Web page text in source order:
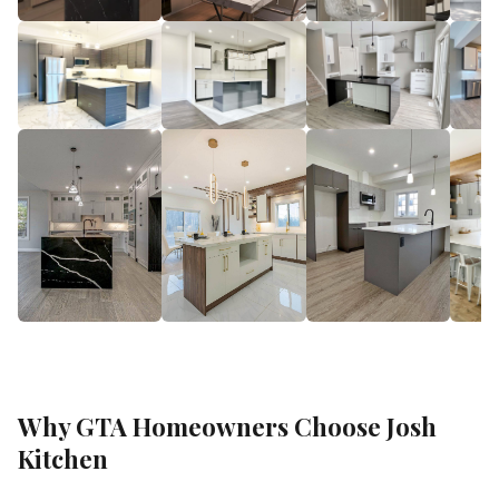
Why GTA Homeowners Choose Josh
Kitchen